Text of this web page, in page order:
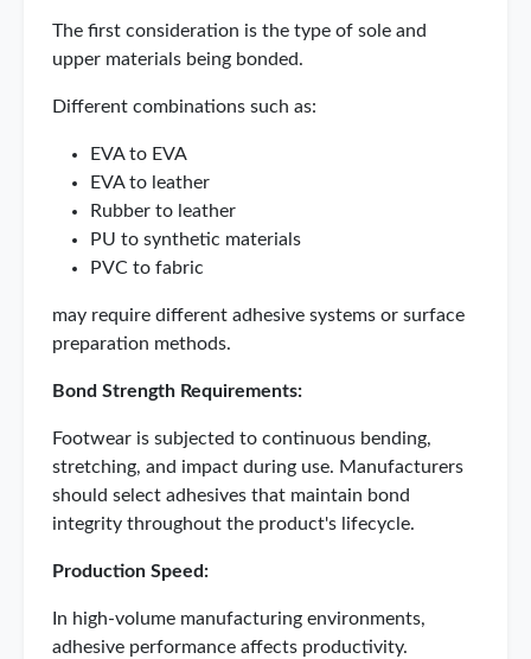
The first consideration is the type of sole and
upper materials being bonded.
Different combinations such as:
EVA to EVA
EVA to leather
Rubber to leather
PU to synthetic materials
PVC to fabric
may require different adhesive systems or surface
preparation methods.
Bond Strength Requirements:
Footwear is subjected to continuous bending,
stretching, and impact during use. Manufacturers
should select adhesives that maintain bond
integrity throughout the product's lifecycle.
Production Speed:
In high-volume manufacturing environments,
adhesive performance affects productivity.